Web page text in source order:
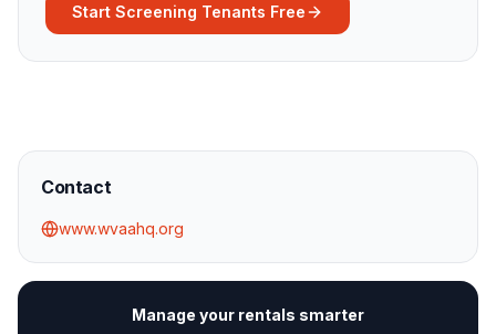
Start Screening Tenants Free
Contact
www.wvaahq.org
Manage your rentals smarter